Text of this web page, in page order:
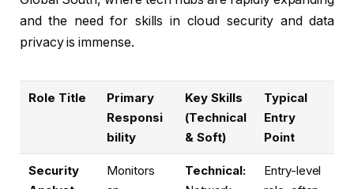
and the need for skills in cloud security and data
privacy is immense.
Role Title
Primary
Responsi
bility
Key Skills
(Technical
& Soft)
Typical
Entry
Point
Security
Monitors
Technical:
Entry-level